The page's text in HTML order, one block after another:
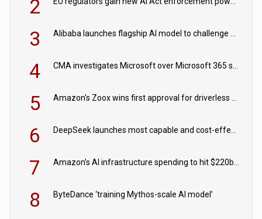
2
3
4
5
6
7
8 ByteDance ‘training Mythos-scale AI model’